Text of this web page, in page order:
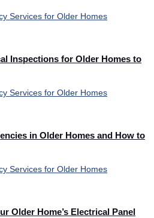
Services for Older Homes
Inspections for Older Homes to
Services for Older Homes
in Older Homes and How to
Services for Older Homes
Older Home’s Electrical Panel